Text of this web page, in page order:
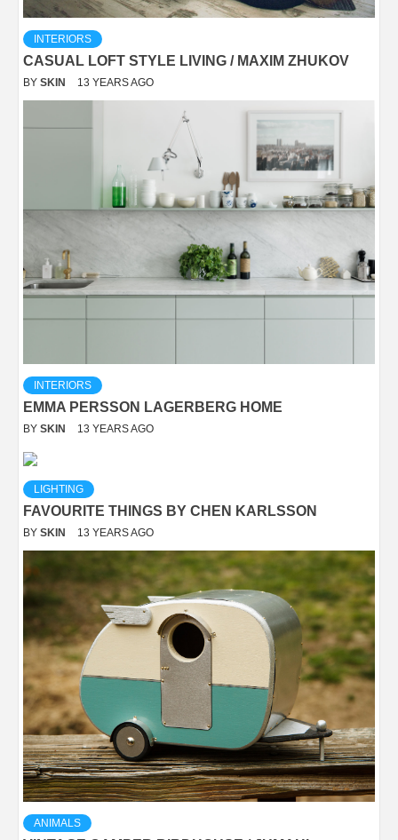
INTERIORS
CASUAL LOFT STYLE LIVING / MAXIM ZHUKOV
BY SKIN 13 YEARS AGO
INTERIORS
EMMA PERSSON LAGERBERG HOME
BY SKIN 13 YEARS AGO
LIGHTING
FAVOURITE THINGS BY CHEN KARLSSON
BY SKIN 13 YEARS AGO
ANIMALS